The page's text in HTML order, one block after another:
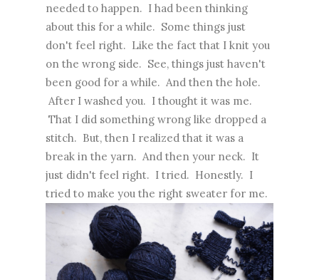
needed to happen. I had been thinking
about this for a while. Some things just
don't feel right. Like the fact that I knit you
on the wrong side. See, things just haven't
been good for a while. And then the hole.
After I washed you. I thought it was me.
That I did something wrong like dropped a
stitch. But, then I realized that it was a
break in the yarn. And then your neck. It
just didn't feel right. I tried. Honestly. I
tried to make you the right sweater for me.